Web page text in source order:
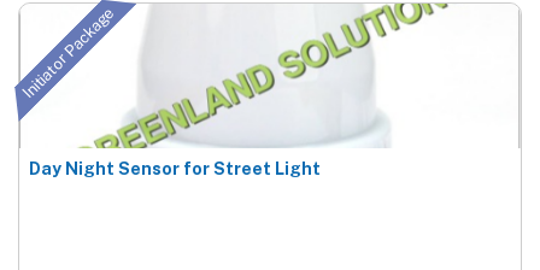
Initiator Package
Day Night Sensor for Street Light